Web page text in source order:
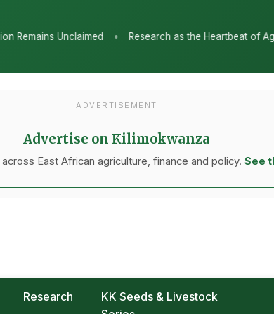
as the Heartbeat of Agricultural Transformation:
ADVERTISEMENT
Advertise on Kilimokwanza
East African agriculture, finance and policy. See
Research
KK Seeds & Livestock